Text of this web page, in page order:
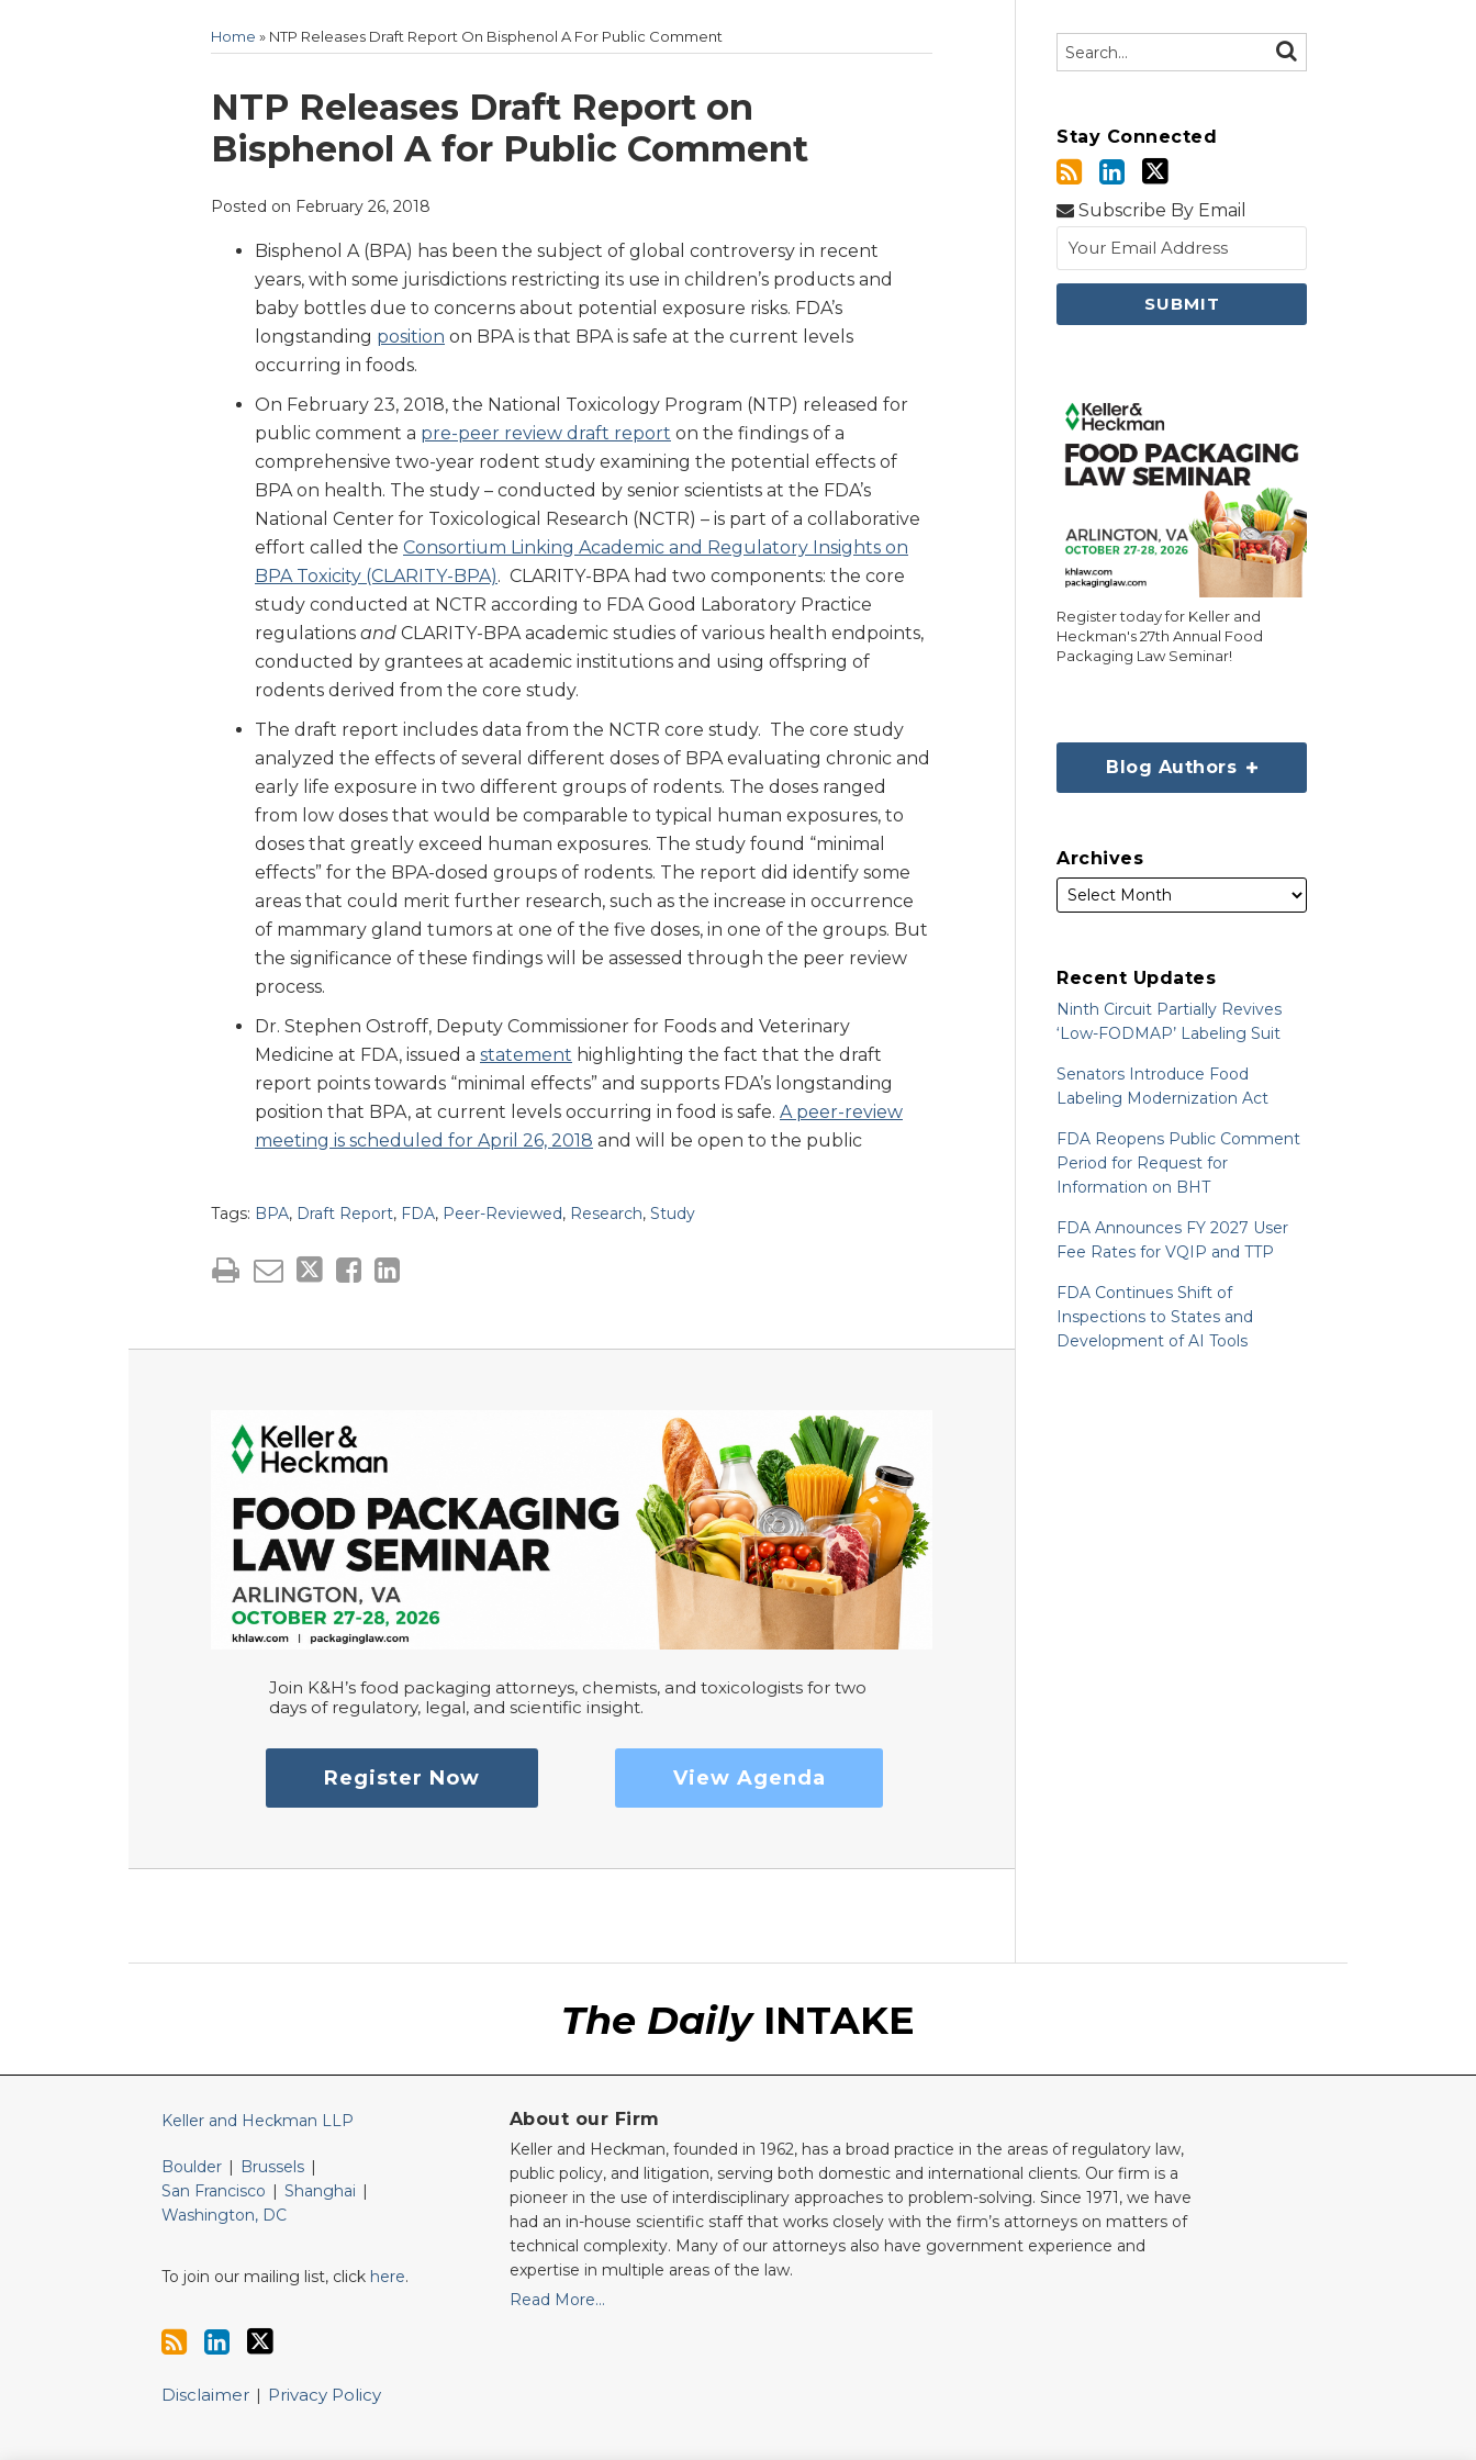
Home » NTP Releases Draft Report On Bisphenol A For Public Comment
NTP Releases Draft Report on
Bisphenol A for Public Comment
Posted on February 26, 2018
Bisphenol A (BPA) has been the subject of global controversy in recent
years, with some jurisdictions restricting its use in children’s products and
baby bottles due to concerns about potential exposure risks. FDA’s
longstanding position on BPA is that BPA is safe at the current levels
occurring in foods.
On February 23, 2018, the National Toxicology Program (NTP) released for
public comment a pre-peer review draft report on the findings of a
comprehensive two-year rodent study examining the potential effects of
BPA on health. The study – conducted by senior scientists at the FDA’s
National Center for Toxicological Research (NCTR) – is part of a collaborative
effort called the Consortium Linking Academic and Regulatory Insights on
BPA Toxicity (CLARITY-BPA). CLARITY-BPA had two components: the core
study conducted at NCTR according to FDA Good Laboratory Practice
regulations and CLARITY-BPA academic studies of various health endpoints,
conducted by grantees at academic institutions and using offspring of
rodents derived from the core study.
The draft report includes data from the NCTR core study. The core study
analyzed the effects of several different doses of BPA evaluating chronic and
early life exposure in two different groups of rodents. The doses ranged
from low doses that would be comparable to typical human exposures, to
doses that greatly exceed human exposures. The study found “minimal
effects” for the BPA-dosed groups of rodents. The report did identify some
areas that could merit further research, such as the increase in occurrence
of mammary gland tumors at one of the five doses, in one of the groups. But
the significance of these findings will be assessed through the peer review
process.
Dr. Stephen Ostroff, Deputy Commissioner for Foods and Veterinary
Medicine at FDA, issued a statement highlighting the fact that the draft
report points towards “minimal effects” and supports FDA’s longstanding
position that BPA, at current levels occurring in food is safe. A peer-review
meeting is scheduled for April 26, 2018 and will be open to the public
Tags: BPA, Draft Report, FDA, Peer-Reviewed, Research, Study
Print:
Email
this
post
Tweet
this
post
Like
this
post
Share
this
post
LinkedIn
Join K&H’s food packaging attorneys, chemists, and toxicologists for two
days of regulatory, legal, and scientific insight.
Register Now View Agenda
Search… SEARCH
Stay Connected
Subscribe By Email
Register today for Keller and
Heckman's 27th Annual Food
Packaging Law Seminar!
Blog Authors
Archives
Recent Updates
Ninth Circuit Partially Revives
‘Low-FODMAP’ Labeling Suit
Senators Introduce Food
Labeling Modernization Act
FDA Reopens Public Comment
Period for Request for
Information on BHT
FDA Announces FY 2027 User
Fee Rates for VQIP and TTP
FDA Continues Shift of
Inspections to States and
Development of AI Tools
The DailyINTAKE
Keller and Heckman LLP
Boulder Brussels
San Francisco
Shanghai
Washington, DC
To join our mailing list, click here.
Disclaimer Privacy Policy
About our Firm
Keller and Heckman, founded in 1962, has a broad practice in the areas of regulatory law,
public policy, and litigation, serving both domestic and international clients. Our firm is a
pioneer in the use of interdisciplinary approaches to problem-solving. Since 1971, we have
had an in-house scientific staff that works closely with the firm’s attorneys on matters of
technical complexity. Many of our attorneys also have government experience and
expertise in multiple areas of the law.
Read More…